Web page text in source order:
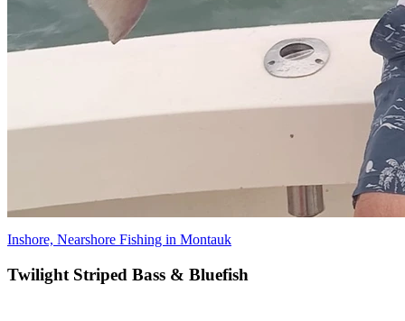
Inshore, Nearshore Fishing in Montauk
Twilight Striped Bass & Bluefish